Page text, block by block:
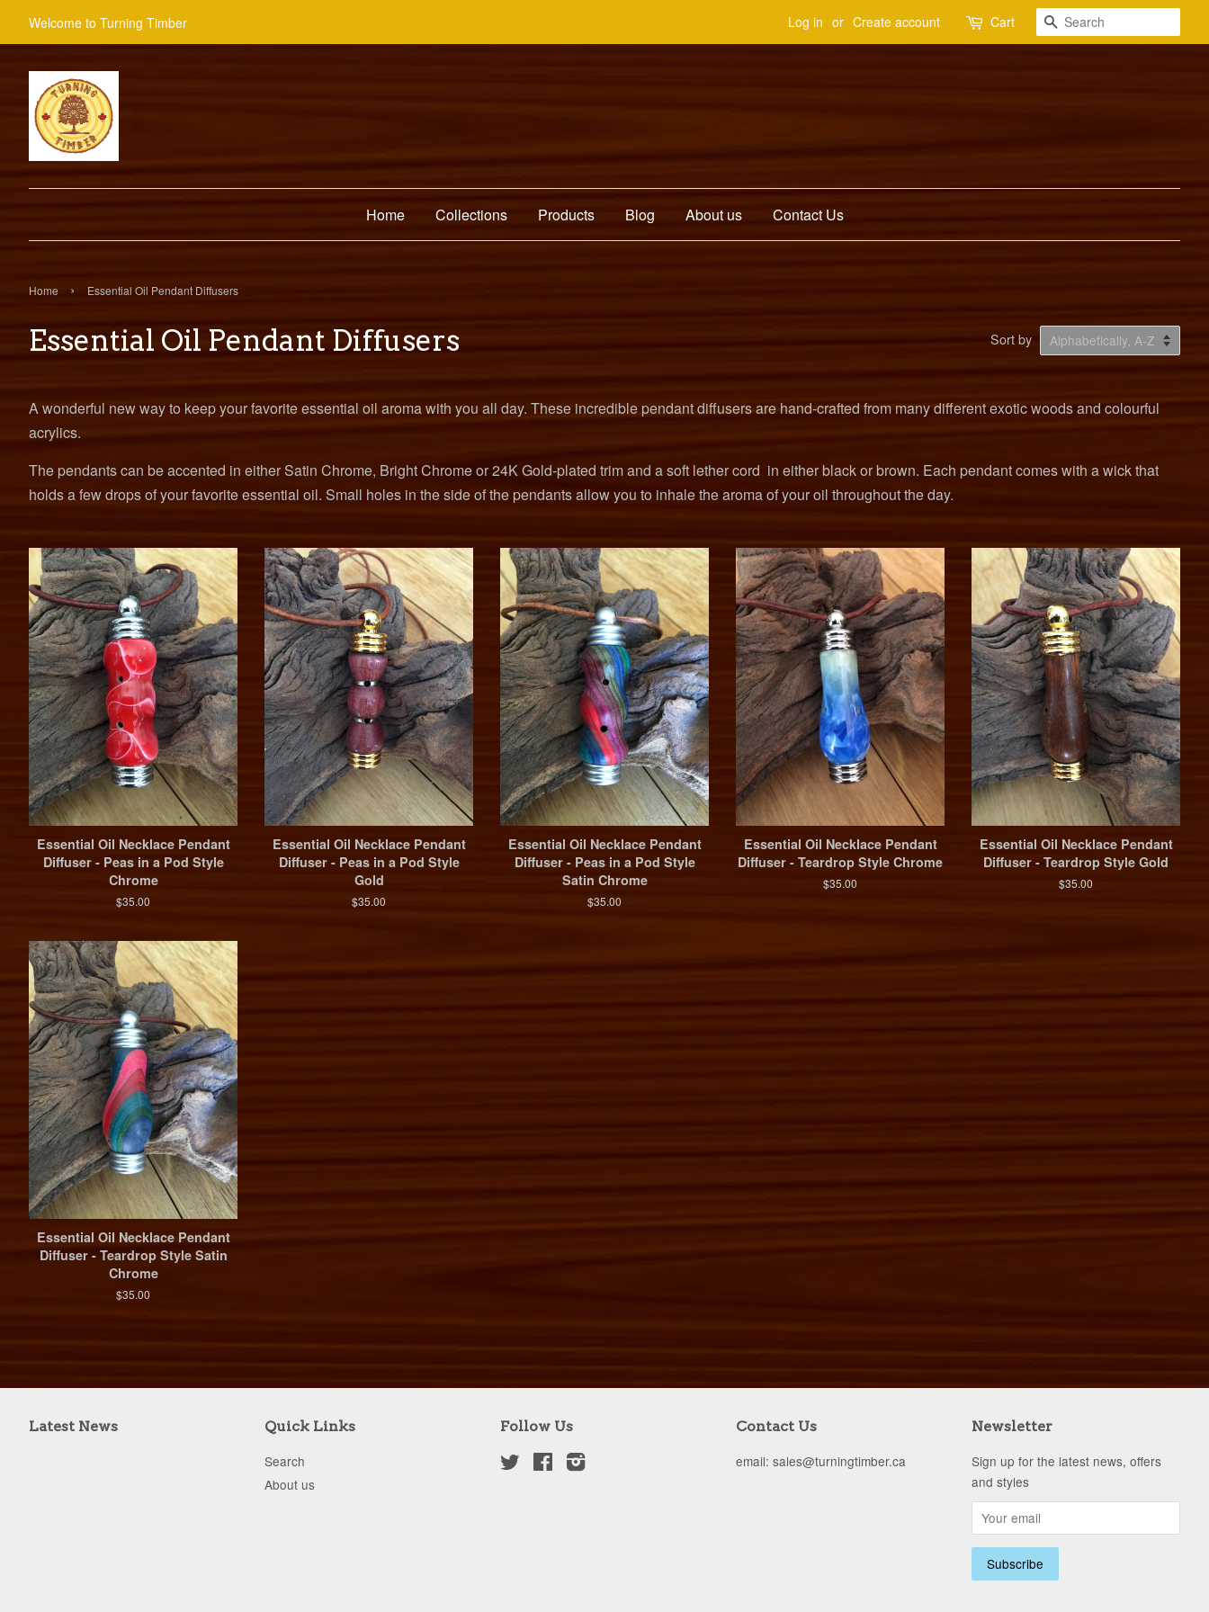
Welcome to Turning Timber Log in or Create account Cart Search
Home Collections Products Blog About us Contact Us
Home › Essential Oil Pendant Diffusers
Essential Oil Pendant Diffusers Sort by
A wonderful new way to keep your favorite essential oil aroma with you all day. These incredible pendant diffusers are hand-crafted from many different exotic woods and colourful
acrylics.
The pendants can be accented in either Satin Chrome, Bright Chrome or 24K Gold-plated trim and a soft lether cord in either black or brown. Each pendant comes with a wick that
holds a few drops of your favorite essential oil. Small holes in the side of the pendants allow you to inhale the aroma of your oil throughout the day.
Essential Oil Necklace Pendant
Diffuser - Peas in a Pod Style
Chrome
$35.00
Essential Oil Necklace Pendant
Diffuser - Peas in a Pod Style
Gold
$35.00
Essential Oil Necklace Pendant
Diffuser - Peas in a Pod Style
Satin Chrome
$35.00
Essential Oil Necklace Pendant
Diffuser - Teardrop Style Chrome
$35.00
Essential Oil Necklace Pendant
Diffuser - Teardrop Style Gold
$35.00
Essential Oil Necklace Pendant
Diffuser - Teardrop Style Satin
Chrome
$35.00
Latest News Quick Links
Search
About us
Follow Us
Twitter Facebook
Contact Us
email: sales@turningtimber.ca
Newsletter
Sign up for the latest news, offers
and styles